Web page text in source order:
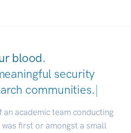
blood.
security
communit|
academic team conducting
first or amongst a small